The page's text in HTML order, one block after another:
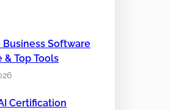
Software
& Top Tools
Certification